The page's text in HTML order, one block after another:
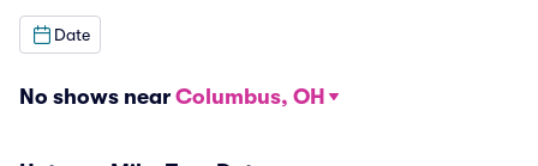
Date
No shows near Columbus, OH